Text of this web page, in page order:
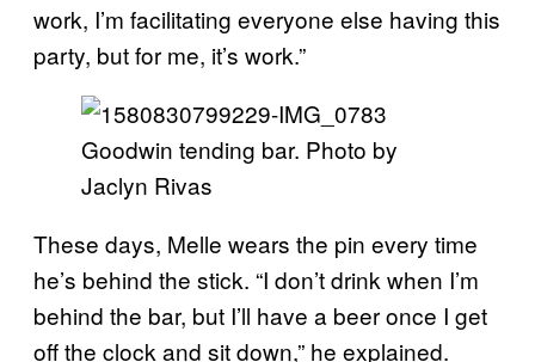
work, I’m facilitating everyone else having this
party, but for me, it’s work.”
Goodwin tending bar. Photo by
Jaclyn Rivas
These days, Melle wears the pin every time
he’s behind the stick. “I don’t drink when I’m
behind the bar, but I’ll have a beer once I get
off the clock and sit down,” he explained.